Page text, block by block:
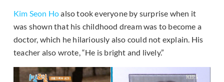
Kim Seon Hoalso took everyone by surprise when it
was shown that his childhood dream was to become a
doctor, which he hilariously also could not explain. His
teacher also wrote, “He is bright and lively.”